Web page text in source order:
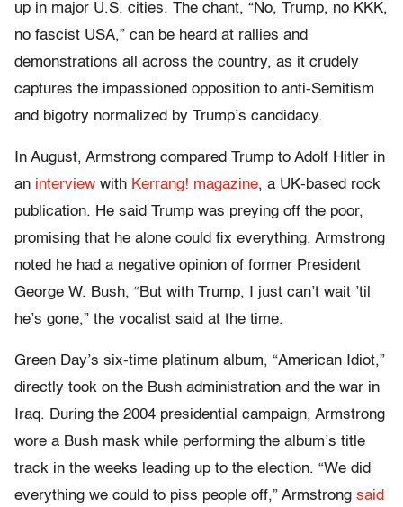
up in major U.S. cities. The chant, “No, Trump, no KKK,
no fascist USA,” can be heard at rallies and
demonstrations all across the country, as it crudely
captures the impassioned opposition to anti-Semitism
and bigotry normalized by Trump’s candidacy.
In August, Armstrong compared Trump to Adolf Hitler in
an interview with Kerrang! magazine, a UK-based rock
publication. He said Trump was preying off the poor,
promising that he alone could fix everything. Armstrong
noted he had a negative opinion of former President
George W. Bush, “But with Trump, I just can’t wait ’til
he’s gone,” the vocalist said at the time.
Green Day’s six-time platinum album, “American Idiot,”
directly took on the Bush administration and the war in
Iraq. During the 2004 presidential campaign, Armstrong
wore a Bush mask while performing the album’s title
track in the weeks leading up to the election. “We did
everything we could to piss people off,” Armstrong said